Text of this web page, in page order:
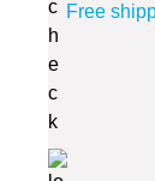
Free